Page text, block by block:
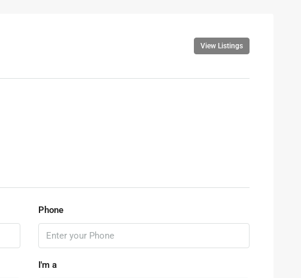
View Listings
Phone
I'm a